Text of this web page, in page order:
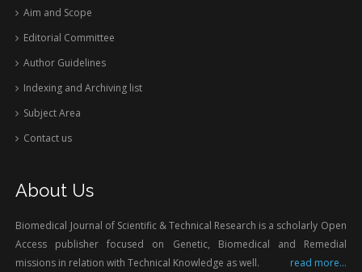
Aim and Scope
Editorial Committee
Author Guidelines
Indexing and Archiving list
Subject Area
Contact us
About Us
Biomedical Journal of Scientific & Technical Research is a scholarly Open
Access publisher focused on Genetic, Biomedical and Remedial
missions in relation with Technical Knowledge as well.
read more...